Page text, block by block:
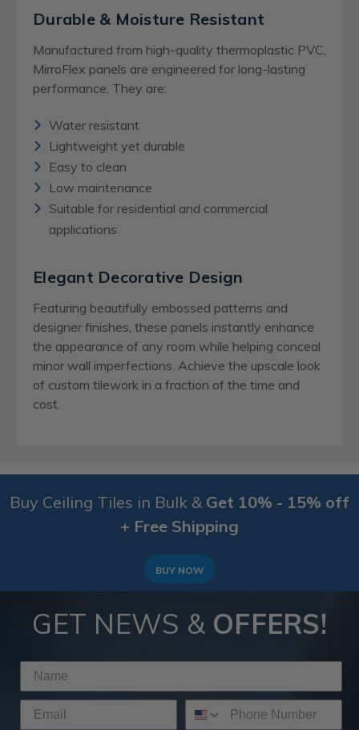
Durable & Moisture Resistant
Manufactured from high-quality thermoplastic PVC,
MirroFlex panels are engineered for long-lasting
performance. They are:
Water resistant
Lightweight yet durable
Easy to clean
Low maintenance
Suitable for residential and commercial
applications
Elegant Decorative Design
Featuring beautifully embossed patterns and
designer finishes, these panels instantly enhance
the appearance of any room while helping conceal
minor wall imperfections. Achieve the upscale look
of custom tilework in a fraction of the time and
cost.
Buy Ceiling Tiles in Bulk & Get 10% - 15% off
+ Free Shipping
BUY NOW
GET NEWS & OFFERS!